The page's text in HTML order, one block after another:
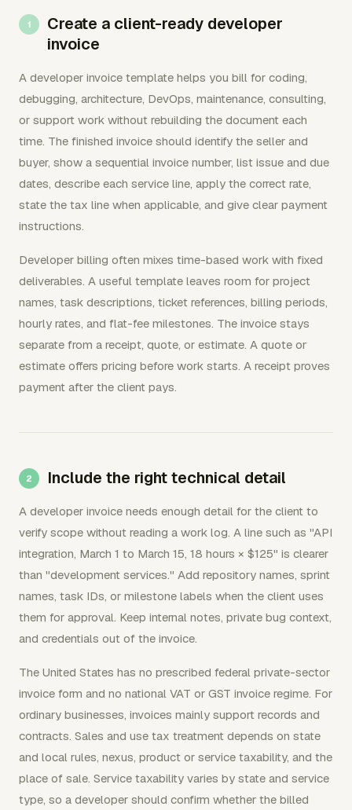
Create a client-ready developer
invoice
A developer invoice template helps you bill for coding,
debugging, architecture, DevOps, maintenance, consulting,
or support work without rebuilding the document each
time. The finished invoice should identify the seller and
buyer, show a sequential invoice number, list issue and due
dates, describe each service line, apply the correct rate,
state the tax line when applicable, and give clear payment
instructions.
Developer billing often mixes time-based work with fixed
deliverables. A useful template leaves room for project
names, task descriptions, ticket references, billing periods,
hourly rates, and flat-fee milestones. The invoice stays
separate from a receipt, quote, or estimate. A quote or
estimate offers pricing before work starts. A receipt proves
payment after the client pays.
Include the right technical detail
A developer invoice needs enough detail for the client to
verify scope without reading a work log. A line such as "API
integration, March 1 to March 15, 18 hours × $125" is clearer
than "development services." Add repository names, sprint
names, task IDs, or milestone labels when the client uses
them for approval. Keep internal notes, private bug context,
and credentials out of the invoice.
The United States has no prescribed federal private-sector
invoice form and no national VAT or GST invoice regime. For
ordinary businesses, invoices mainly support records and
contracts. Sales and use tax treatment depends on state
and local rules, nexus, product or service taxability, and the
place of sale. Service taxability varies by state and service
type, so a developer should confirm whether the billed